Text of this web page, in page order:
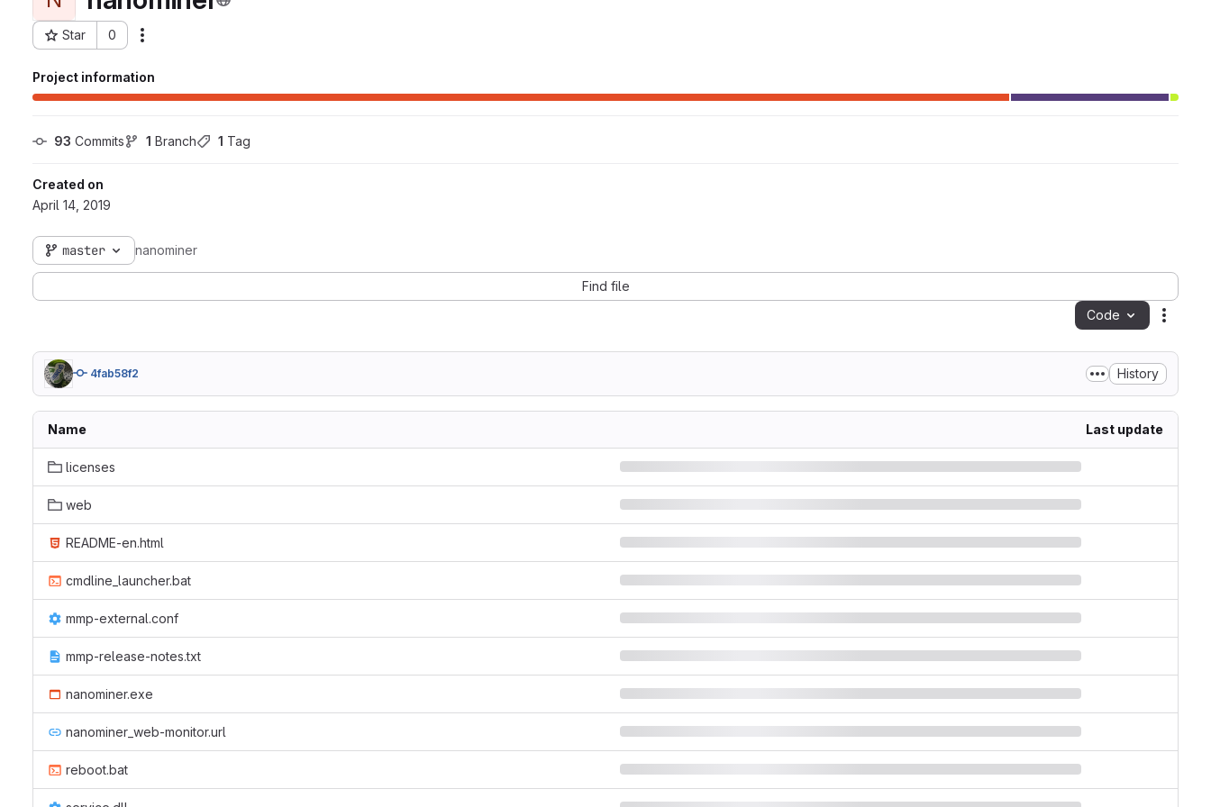
Star 0
Project ID: 63
Project information
93 Commits 1 Branch 1 Tag
Created on
April 14, 2019
master nanominer
Find file
Code
4fab58f2 History
Name Last update
licenses
web
README-en.html
cmdline_launcher.bat
mmp-external.conf
mmp-release-notes.txt
nanominer.exe
nanominer_web-monitor.url
reboot.bat